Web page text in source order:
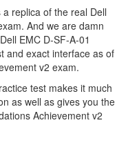
replica of the real Dell
And we are damn
EMC D-SF-A-01
and exact interface as of
v2 exam.
test makes it much
as well as gives you the
Achievement v2